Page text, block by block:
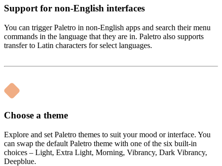
Support for non-English interfaces
You can trigger Paletro in non-English apps and search their menu
commands in the language that they are in. Paletro also supports
transfer to Latin characters for select languages.
Choose a theme
Explore and set Paletro themes to suit your mood or interface. You
can swap the default Paletro theme with one of the six built-in
choices – Light, Extra Light, Morning, Vibrancy, Dark Vibrancy,
Deepblue.